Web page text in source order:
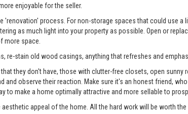
enjoyable for the seller.
'renovation' process. For non-storage spaces that could use
as much light into your property as possible. Open or
more space.
re-stain old wood casings, anything that refreshes and
they don't have, those with clutter-free closets, open
and observe their reaction. Make sure it's an honest friend,
to make a home optimally attractive and more sellable to
appeal of the home. All the hard work will be worth